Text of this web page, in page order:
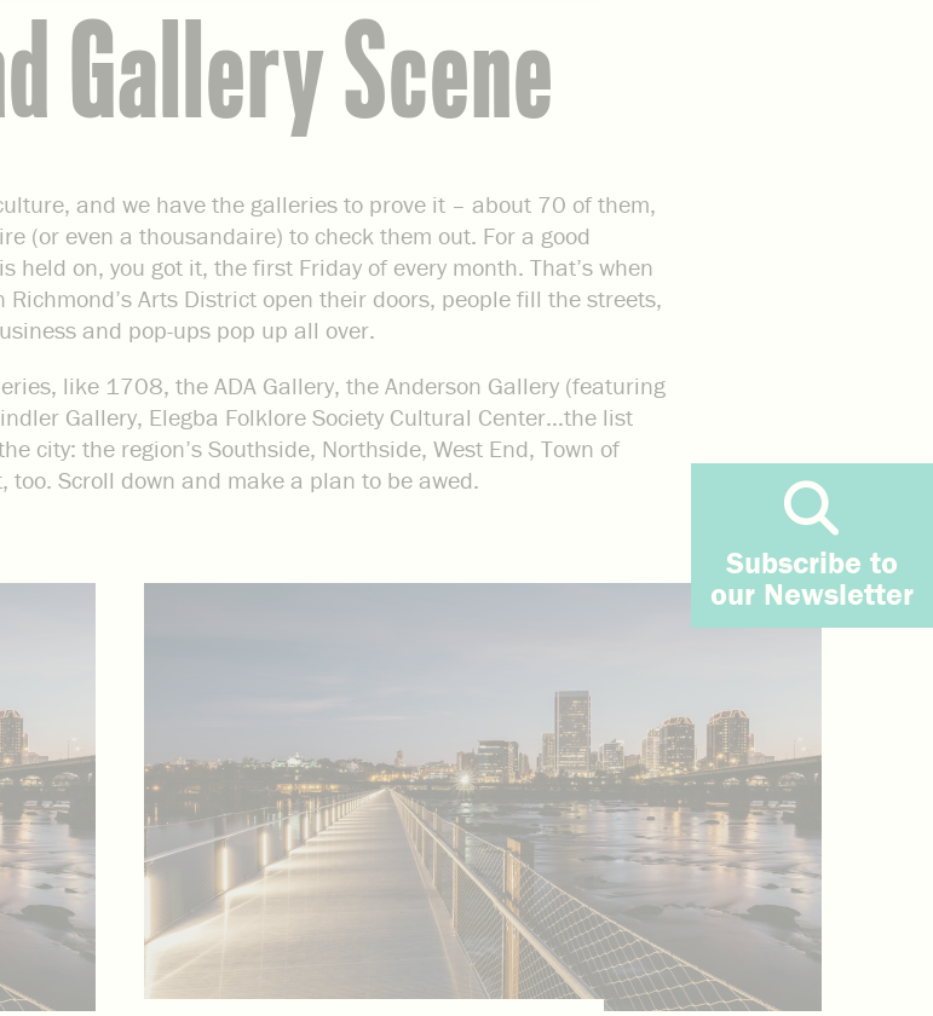
Subscribe to
our Newsletter
Gallery Scene
and we have the galleries to prove it – about 70 of them,
(or even a thousandaire) to check them out. For a good
held on, you got it, the first Friday of every month. That’s when
Arts District open their doors, people fill the streets,
and pop-ups pop up all over.
like 1708, the ADA Gallery, the Anderson Gallery (featuring
Gallery, Elegba Folklore Society Cultural Center…the list
city: the region’s Southside, Northside, West End, Town of
Scroll down and make a plan to be awed.